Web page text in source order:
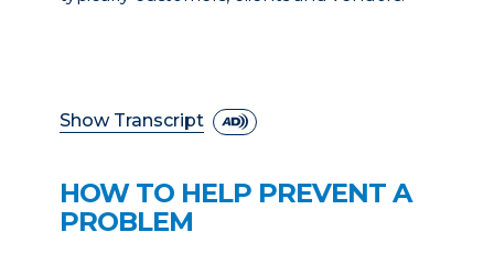
Show Transcript
HOW TO HELP PREVENT A
PROBLEM